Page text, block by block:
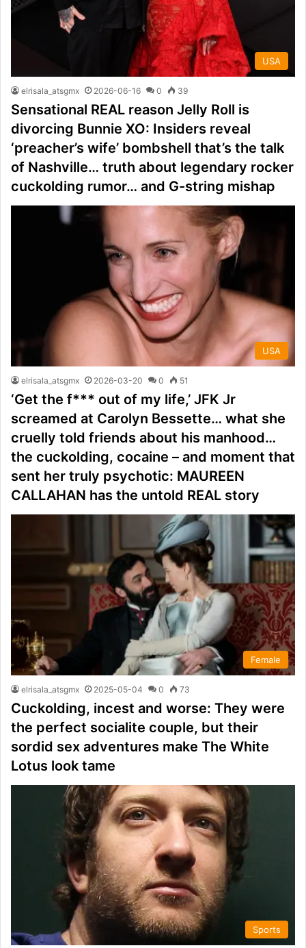
USA
elrisala_atsgmx 2026-06-16 0 39
Sensational REAL reason Jelly Roll is
divorcing Bunnie XO: Insiders reveal
‘preacher’s wife’ bombshell that’s the talk
of Nashville… truth about legendary rocker
cuckolding rumor… and G-string mishap
USA
elrisala_atsgmx 2026-03-20 0 51
‘Get the f*** out of my life,’ JFK Jr
screamed at Carolyn Bessette… what she
cruelly told friends about his manhood…
the cuckolding, cocaine – and moment that
sent her truly psychotic: MAUREEN
CALLAHAN has the untold REAL story
Female
elrisala_atsgmx 2025-05-04 0 73
Cuckolding, incest and worse: They were
the perfect socialite couple, but their
sordid sex adventures make The White
Lotus look tame
Sports